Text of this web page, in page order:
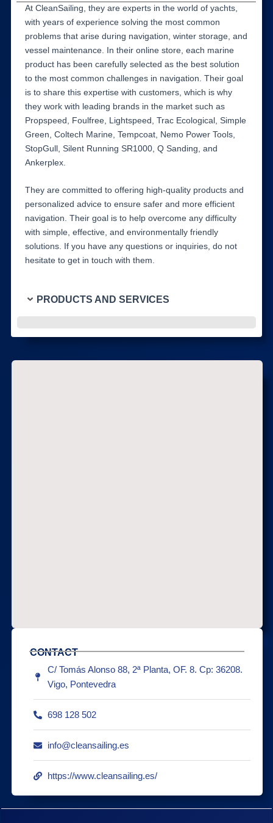
At CleanSailing, they are experts in the world of yachts,
with years of experience solving the most common
problems that arise during navigation, winter storage, and
vessel maintenance. In their online store, each marine
product has been carefully selected as the best solution
to the most common challenges in navigation. Their goal
is to share this expertise with customers, which is why
they work with leading brands in the market such as
Propspeed, Foulfree, Lightspeed, Trac Ecological, Simple
Green, Coltech Marine, Tempcoat, Nemo Power Tools,
StopGull, Silent Running SR1000, Q Sanding, and
Ankerplex.
They are committed to offering high-quality products and
personalized advice to ensure safer and more efficient
navigation. Their goal is to help overcome any difficulty
with simple, effective, and environmentally friendly
solutions. If you have any questions or inquiries, do not
hesitate to get in touch with them.
PRODUCTS AND SERVICES
CONTACT
C/ Tomás Alonso 88, 2ª Planta, OF. 8. Cp: 36208.
Vigo, Pontevedra
698 128 502
info@cleansailing.es
https://www.cleansailing.es/